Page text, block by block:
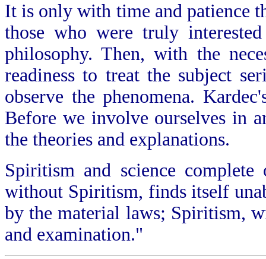
It is only with time and patience
those who were truly
philosophy. Then, with the
readiness to treat the subject
observe the phenomena.
Before we involve ourselves in
the theories and explanations.
Spiritism and science
without Spiritism, finds itself
by the material laws; Spiritism,
and examination."